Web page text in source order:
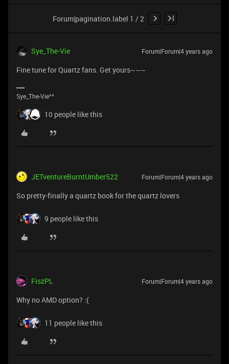
Forum|pagination.label 1 / 2
Sye_The-Vie Forum|Forum|4 years ago
Fine tune for Quartz fans. Get yours~~~
Sye_The-Vie^^
10 people like this
JETventureBurntUmber522 Forum|Forum|4 years ago
So pretty-finally a quartz book for the quartz lovers
9 people like this
FiszPL Forum|Forum|4 years ago
Why no AMD option? :(
11 people like this